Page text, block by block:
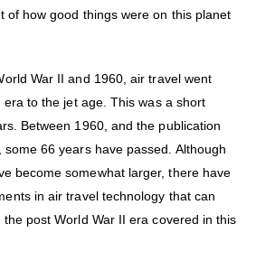
of how good things were on this planet
War II and 1960, air travel went
to the jet age. This was a short
Between 1960, and the publication
66 years have passed. Although
become somewhat larger, there have
in air travel technology that can
post World War II era covered in this